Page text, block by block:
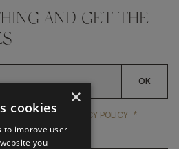
AND GET THE
OK
FRATO'S YES, I HAVE READ AND
PRIVACY POLICY *
×
cookies
to improve user
you